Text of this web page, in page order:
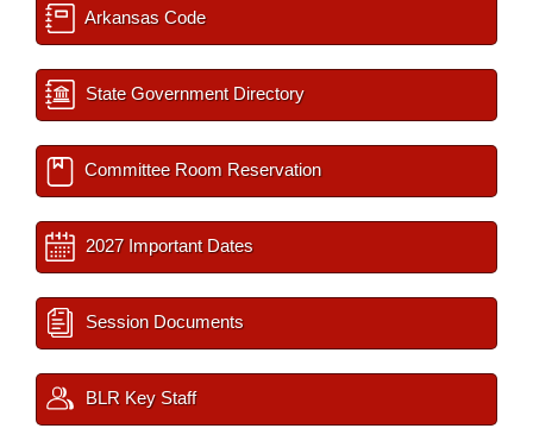
Arkansas Code
State Government Directory
Committee Room Reservation
2027 Important Dates
Session Documents
BLR Key Staff